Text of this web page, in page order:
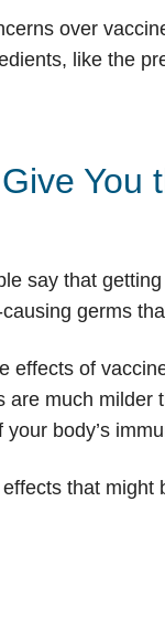
over
like the
You
say that
germs
effects of
are much
body’s
that